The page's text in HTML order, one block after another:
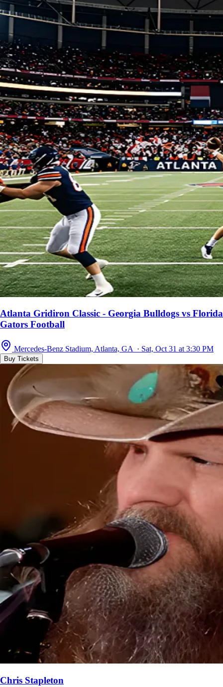
Atlanta Gridiron Classic - Georgia Bulldogs vs Florida
Gators Football
Mercedes-Benz Stadium, Atlanta, GA · Sat, Oct 31 at 3:30 PM
Buy Tickets
Chris Stapleton